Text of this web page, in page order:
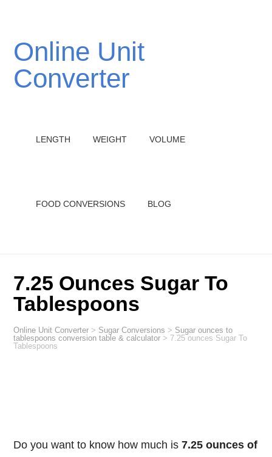
Online Unit
Converter
LENGTH WEIGHT VOLUME
FOOD CONVERSIONS BLOG
7.25 Ounces Sugar To
Tablespoons
Online Unit Converter > Sugar Conversions > Sugar ounces to
tablespoons conversion table & calculator > 7.25 ounces Sugar To
Tablespoons
Do you want to know how much is7.25 ounces of